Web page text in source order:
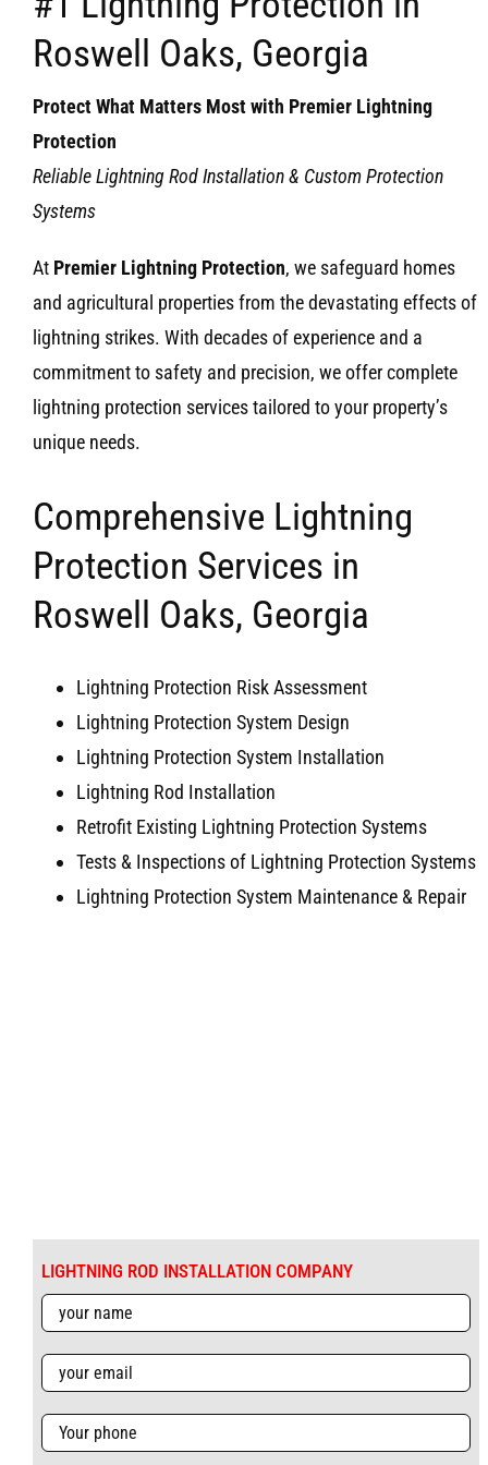
Roswell Oaks, Georgia
Protect What Matters Most with Premier Lightning
Protection
Reliable Lightning Rod Installation & Custom Protection
Systems
At Premier Lightning Protection, we safeguard homes
and agricultural properties from the devastating effects of
lightning strikes. With decades of experience and a
commitment to safety and precision, we offer complete
lightning protection services tailored to your property’s
unique needs.
Comprehensive Lightning
Protection Services in
Roswell Oaks, Georgia
Lightning Protection Risk Assessment
Lightning Protection System Design
Lightning Protection System Installation
Lightning Rod Installation
Retrofit Existing Lightning Protection Systems
Tests & Inspections of Lightning Protection Systems
Lightning Protection System Maintenance & Repair
LIGHTNING ROD INSTALLATION COMPANY